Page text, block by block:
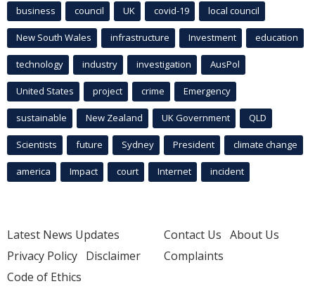
business council UK covid-19 local council
New South Wales infrastructure Investment education
technology industry investigation AusPol
United States project crime Emergency
sustainable New Zealand UK Government QLD
Scientists future Sydney President climate change
america Impact court Internet incident
Latest News Updates
Privacy Policy Disclaimer
Code of Ethics
Contact Us About Us
Complaints